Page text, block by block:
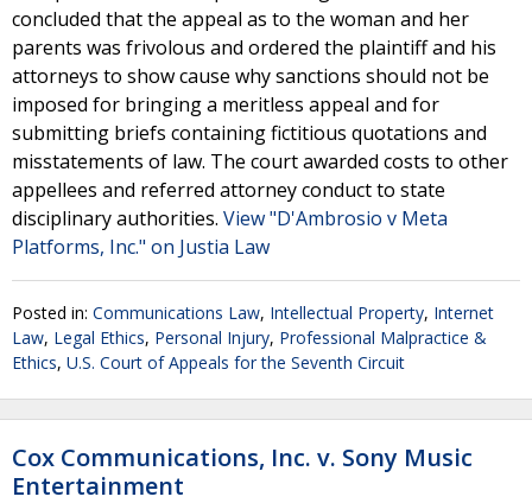
concluded that the appeal as to the woman and her
parents was frivolous and ordered the plaintiff and his
attorneys to show cause why sanctions should not be
imposed for bringing a meritless appeal and for
submitting briefs containing fictitious quotations and
misstatements of law. The court awarded costs to other
appellees and referred attorney conduct to state
disciplinary authorities. View "D'Ambrosio v Meta
Platforms, Inc." on Justia Law
Posted in: Communications Law, Intellectual Property, Internet
Law, Legal Ethics, Personal Injury, Professional Malpractice &
Ethics, U.S. Court of Appeals for the Seventh Circuit
Cox Communications, Inc. v. Sony Music
Entertainment